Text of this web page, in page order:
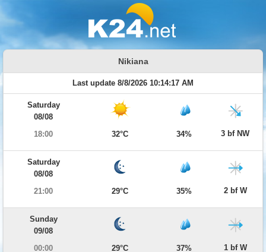
Nikiana
Last update 8/8/2026 10:14:17 AM
Saturday
08/08
18:00
32°C 34% 3 bf NW
Saturday
08/08
21:00
29°C 35% 2 bf W
Sunday
09/08
00:00
29°C 37% 1 bf W